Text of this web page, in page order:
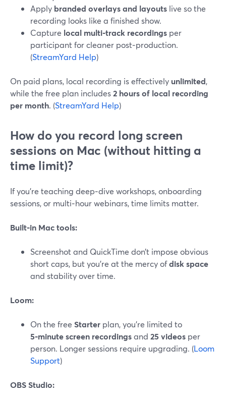
Apply branded overlays and layouts live so the
recording looks like a finished show.
Capture local multi‑track recordings per
participant for cleaner post‑production.
(StreamYard Help)
On paid plans, local recording is effectively unlimited,
while the free plan includes2 hours of local recording
per month. (StreamYard Help)
How do you record long screen
sessions on Mac (without hitting a
time limit)?
If you’re teaching deep‑dive workshops, onboarding
sessions, or multi‑hour webinars, time limits matter.
Built‑in Mac tools:
Screenshot and QuickTime don’t impose obvious
short caps, but you’re at the mercy ofdisk space
and stability over time.
Loom:
On the free Starter plan, you’re limited to
5‑minute screen recordingsand 25 videos per
person. Longer sessions require upgrading. (Loom
Support)
OBS Studio: